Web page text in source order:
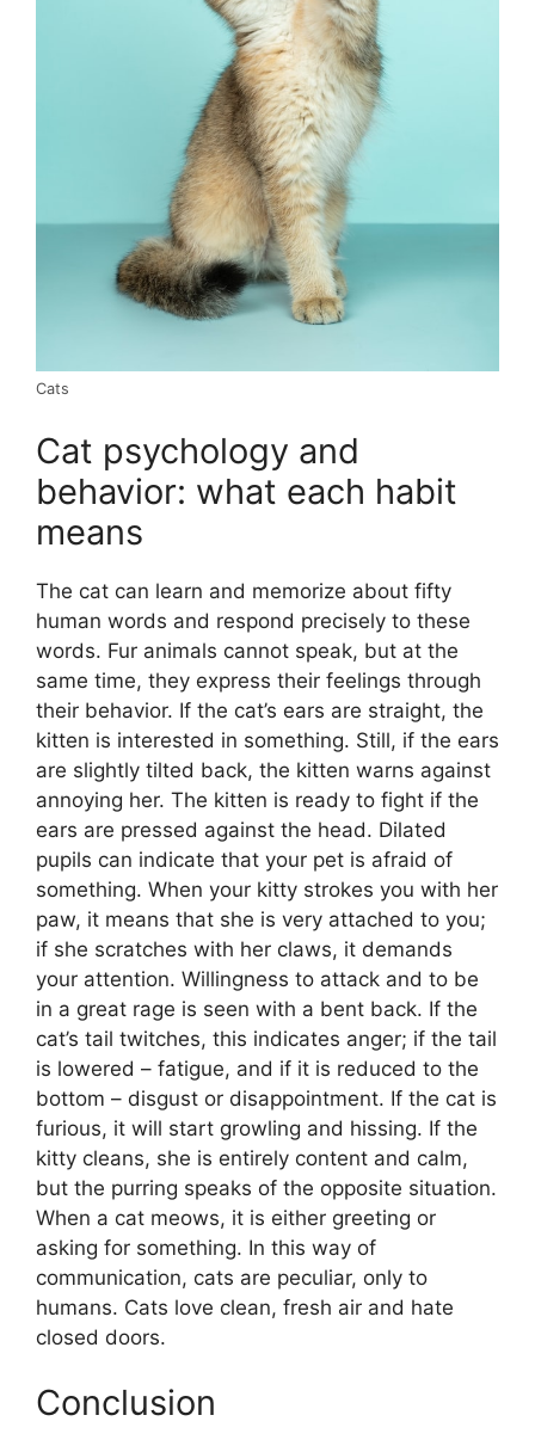
Cats
Cat psychology and
behavior: what each habit
means
The cat can learn and memorize about fifty
human words and respond precisely to these
words. Fur animals cannot speak, but at the
same time, they express their feelings through
their behavior. If the cat’s ears are straight, the
kitten is interested in something. Still, if the ears
are slightly tilted back, the kitten warns against
annoying her. The kitten is ready to fight if the
ears are pressed against the head. Dilated
pupils can indicate that your pet is afraid of
something. When your kitty strokes you with her
paw, it means that she is very attached to you;
if she scratches with her claws, it demands
your attention. Willingness to attack and to be
in a great rage is seen with a bent back. If the
cat’s tail twitches, this indicates anger; if the tail
is lowered – fatigue, and if it is reduced to the
bottom – disgust or disappointment. If the cat is
furious, it will start growling and hissing. If the
kitty cleans, she is entirely content and calm,
but the purring speaks of the opposite situation.
When a cat meows, it is either greeting or
asking for something. In this way of
communication, cats are peculiar, only to
humans. Cats love clean, fresh air and hate
closed doors.
Conclusion